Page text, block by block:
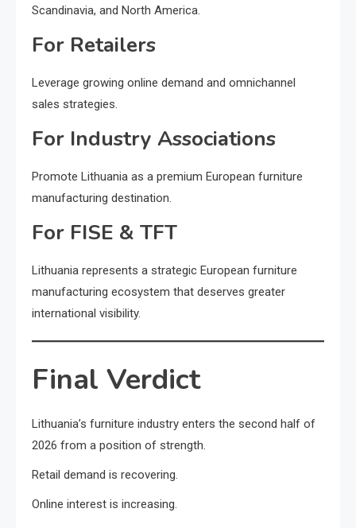
Scandinavia, and North America.
For Retailers
Leverage growing online demand and omnichannel
sales strategies.
For Industry Associations
Promote Lithuania as a premium European furniture
manufacturing destination.
For FISE & TFT
Lithuania represents a strategic European furniture
manufacturing ecosystem that deserves greater
international visibility.
Final Verdict
Lithuania’s furniture industry enters the second half of
2026 from a position of strength.
Retail demand is recovering.
Online interest is increasing.